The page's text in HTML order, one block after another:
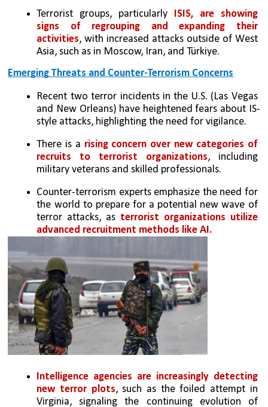
Terrorist groups, particularly ISIS, are showing
signs of regrouping and expanding their
activities, with increased attacks outside of West
Asia, such as in Moscow, Iran, and Türkiye.
Emerging Threats and Counter-Terrorism Concerns
Recent two terror incidents in the U.S. (Las Vegas
and New Orleans) have heightened fears about IS-
style attacks, highlighting the need for vigilance.
There is a rising concern over new categories of
recruits to terrorist organizations, including
military veterans and skilled professionals.
Counter-terrorism experts emphasize the need for
the world to prepare for a potential new wave of
terror attacks, as terrorist organizations utilize
advanced recruitment methods like AI.
Intelligence agencies are increasingly detecting
new terror plots, such as the foiled attempt in
Virginia, signaling the continuing evolution of